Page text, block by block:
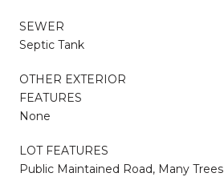
SEWER
Septic Tank
OTHER EXTERIOR
FEATURES
None
LOT FEATURES
Public Maintained Road, Many Trees